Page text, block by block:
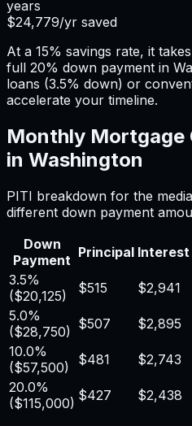
years
$24,779/yr saved
At a 15% savings rate, it
full 20% down payment in
loans (3.5% down) or
accelerate your timeline.
Monthly Mortgage
in Washington
PITI breakdown for the
different down payment
Down
Payment Principal Interest
3.5%
($20,125) $515 $2,941
5.0%
($28,750) $507 $2,895
10.0%
($57,500) $481 $2,743
20.0%
($115,000) $427 $2,438